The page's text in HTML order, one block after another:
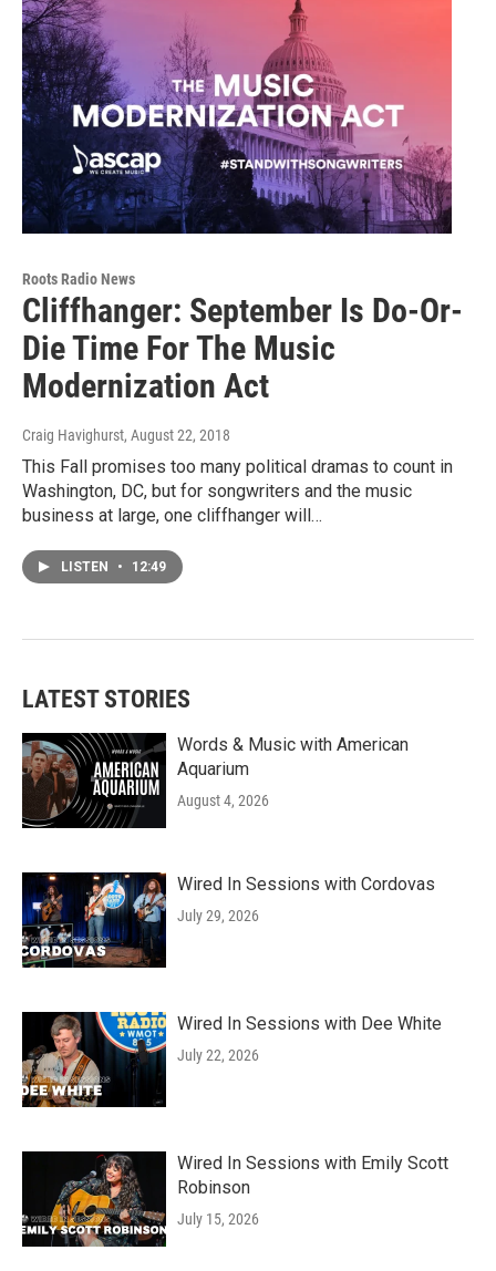
Roots Radio News
Cliffhanger: September Is Do-Or-
Die Time For The Music
Modernization Act
Craig Havighurst, August 22, 2018
This Fall promises too many political dramas to count in
Washington, DC, but for songwriters and the music
business at large, one cliffhanger will…
LISTEN • 12:49
LATEST STORIES
Words & Music with American
Aquarium
August 4, 2026
Wired In Sessions with Cordovas
July 29, 2026
Wired In Sessions with Dee White
July 22, 2026
Wired In Sessions with Emily Scott
Robinson
July 15, 2026